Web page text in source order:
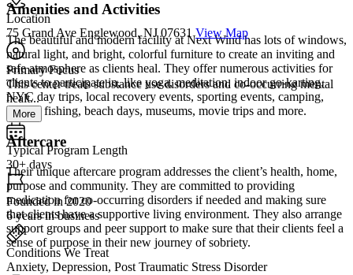
Amenities and Activities
The beautiful and modern facility at Next Wind has lots of windows,
natural light, and bright, colorful furniture to create an inviting and
safe atmosphere as clients heal. They offer numerous activities for
clients to participate in, like yoga, meditation, indoor go-karting,
NYC day trips, local recovery events, sporting events, camping,
hiking, fishing, beach days, museums, movie trips and more.
Aftercare
Their unique aftercare program addresses the client’s health, home,
purpose and community. They are committed to providing
medication for co-occurring disorders if needed and making sure
that clients have a supportive living environment. They also arrange
support groups and peer support to make sure that their clients feel a
sense of purpose in their new journey of sobriety.
Location
75 Grand Ave Englewood, NJ 07631 View Map
Primary Focus
This center treats substance use disorders and co-occurring mental
healt...
More
Typical Program Length
30+ days
Founded in 2020
6 years in business
Conditions We Treat
Anxiety, Depression, Post Traumatic Stress Disorder